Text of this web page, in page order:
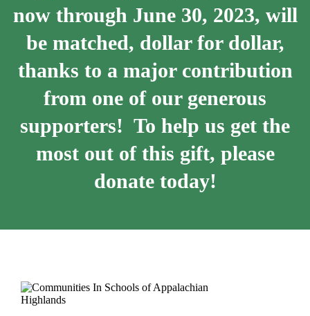
now through June 30, 2023, will
be matched, dollar for dollar,
thanks to a major contribution
from one of our generous
supporters! To help us get the
most out of this gift, please
donate today!